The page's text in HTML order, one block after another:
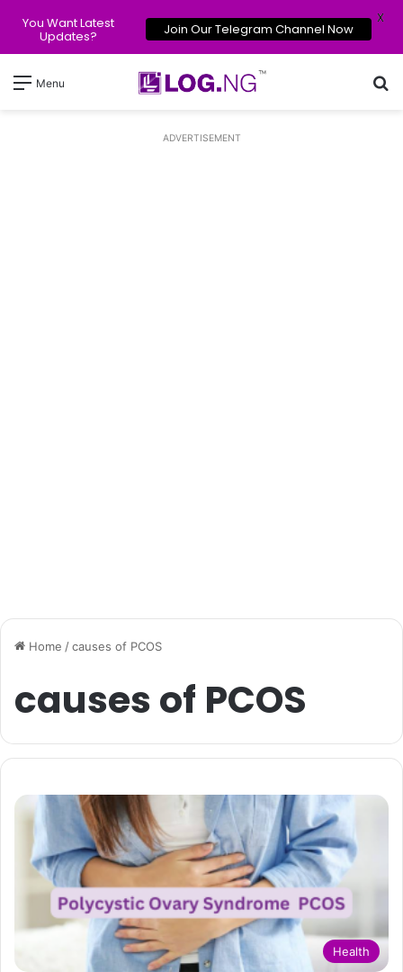
Menu
ADVERTISEMENT
Home /causes of PCOS
causes of PCOS
Health
You Want Latest
Updates? Join Our Telegram Channel Now
X